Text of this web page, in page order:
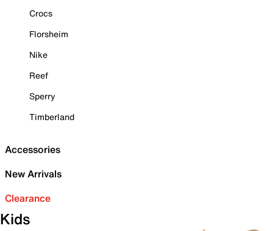
Crocs
Florsheim
Nike
Reef
Sperry
Timberland
Accessories
New Arrivals
Clearance
Kids